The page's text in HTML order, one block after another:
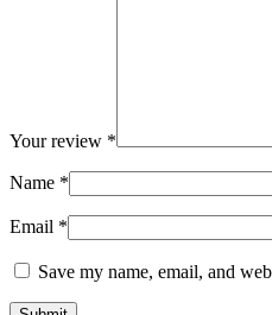
Your review *
Name *
Email *
Save my name, email, and